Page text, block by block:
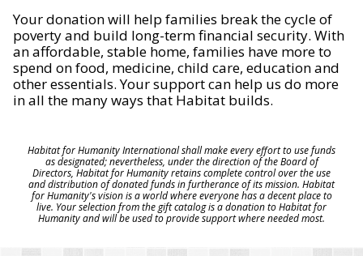
Your donation will help families break the cycle of
poverty and build long-term financial security. With
an affordable, stable home, families have more to
spend on food, medicine, child care, education and
other essentials. Your support can help us do more
in all the many ways that Habitat builds.
Habitat for Humanity International shall make every effort to use funds
as designated; nevertheless, under the direction of the Board of
Directors, Habitat for Humanity retains complete control over the use
and distribution of donated funds in furtherance of its mission. Habitat
for Humanity's vision is a world where everyone has a decent place to
live. Your selection from the gift catalog is a donation to Habitat for
Humanity and will be used to provide support where needed most.